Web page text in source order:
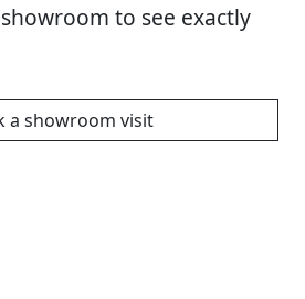
to see exactly
a showroom visit